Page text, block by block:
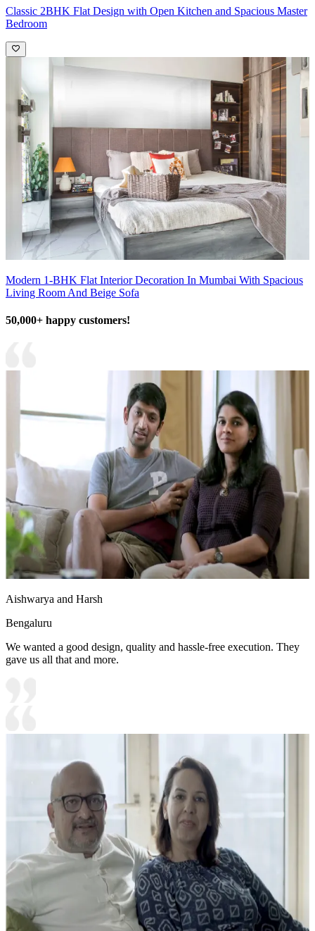
Classic 2BHK Flat Design with Open Kitchen and Spacious Master
Bedroom
Modern 1-BHK Flat Interior Decoration In Mumbai With Spacious
Living Room And Beige Sofa
50,000+ happy customers!
Aishwarya and Harsh
Bengaluru
We wanted a good design, quality and hassle-free execution. They
gave us all that and more.